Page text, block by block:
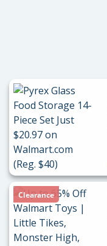
Clearance